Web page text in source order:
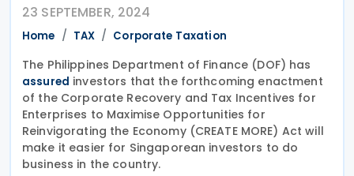
23 SEPTEMBER, 2024
Home TAX Corporate Taxation
The Philippines Department of Finance (DOF) has
assured investors that the forthcoming enactment
of the Corporate Recovery and Tax Incentives for
Enterprises to Maximise Opportunities for
Reinvigorating the Economy (CREATE MORE) Act will
make it easier for Singaporean investors to do
business in the country.